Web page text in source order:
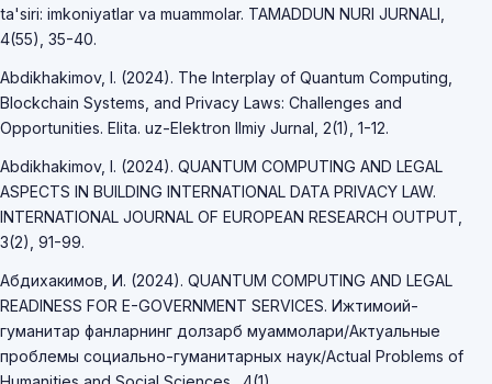
ta'siri: imkoniyatlar va muammolar. TAMADDUN NURI JURNALI,
4(55), 35-40.
Abdikhakimov, I. (2024). The Interplay of Quantum Computing,
Blockchain Systems, and Privacy Laws: Challenges and
Opportunities. Elita. uz-Elektron Ilmiy Jurnal, 2(1), 1-12.
Abdikhakimov, I. (2024). QUANTUM COMPUTING AND LEGAL
ASPECTS IN BUILDING INTERNATIONAL DATA PRIVACY LAW.
INTERNATIONAL JOURNAL OF EUROPEAN RESEARCH OUTPUT,
3(2), 91-99.
Абдихакимов, И. (2024). QUANTUM COMPUTING AND LEGAL
READINESS FOR E-GOVERNMENT SERVICES. Ижтимоий-
гуманитар фанларнинг долзарб муаммолари/Актуальные
проблемы социально-гуманитарных наук/Actual Problems of